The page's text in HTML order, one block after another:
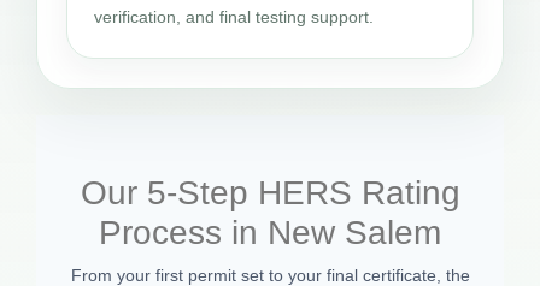
verification, and final testing support.
Our 5-Step HERS Rating
Process in New Salem
From your first permit set to your final certificate, the